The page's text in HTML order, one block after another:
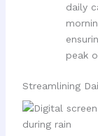
daily
peak
Streamlining